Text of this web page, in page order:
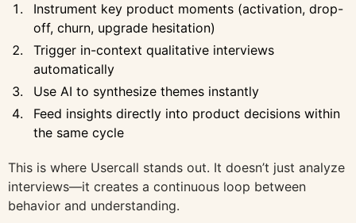
Instrument key product moments (activation, drop-
off, churn, upgrade hesitation)
Trigger in-context qualitative interviews
automatically
Use AI to synthesize themes instantly
Feed insights directly into product decisions within
the same cycle
This is where Usercall stands out. It doesn’t just analyze
interviews—it creates a continuous loop between
behavior and understanding.